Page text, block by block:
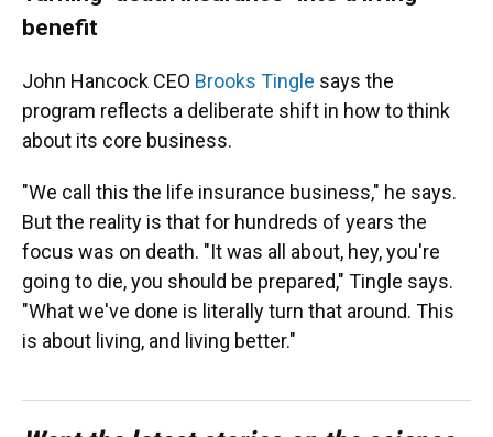
benefit
John Hancock CEO Brooks Tingle says the
program reflects a deliberate shift in how to think
about its core business.
"We call this the life insurance business," he says.
But the reality is that for hundreds of years the
focus was on death. "It was all about, hey, you're
going to die, you should be prepared," Tingle says.
"What we've done is literally turn that around. This
is about living, and living better."